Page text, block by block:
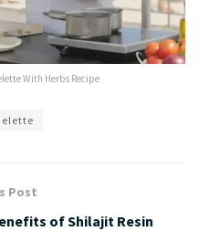
With Herbs Recipe
Post
of Shilajit Resin